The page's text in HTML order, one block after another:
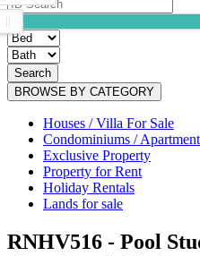
Search
BROWSE BY CATEGORY
Houses / Villa For Sale
Condominiums /
Exclusive Property
Property for Rent
Holiday Rentals
Lands for sale
RNHV516 - Pool